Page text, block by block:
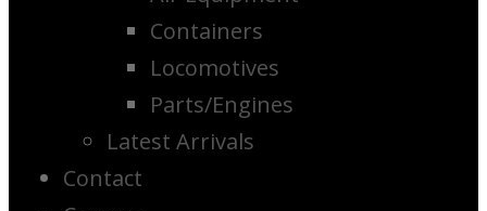
Containers
Locomotives
Parts/Engines
Latest Arrivals
Contact